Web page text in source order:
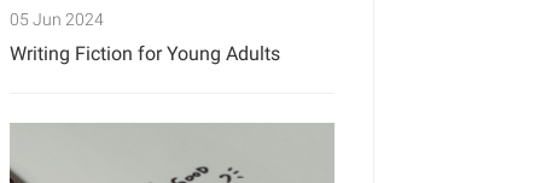
05 Jun 2024
Writing Fiction for Young Adults